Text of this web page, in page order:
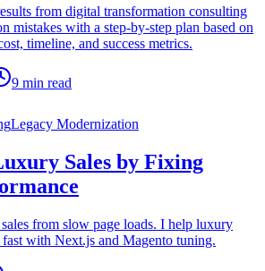
from digital transformation consulting
mistakes with a step-by-step plan based on
timeline, and success metrics.
9 min read
Legacy Modernization
Sales by Fixing
from slow page loads. I help luxury
fast with Next.js and Magento tuning.